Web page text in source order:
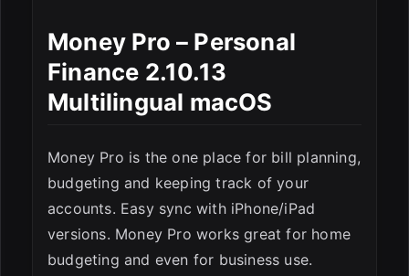
Money Pro – Personal
Finance 2.10.13
Multilingual macOS
Money Pro is the one place for bill planning,
budgeting and keeping track of your
accounts. Easy sync with iPhone/iPad
versions. Money Pro works great for home
budgeting and even for business use.